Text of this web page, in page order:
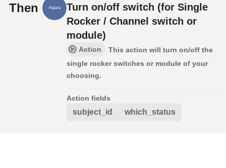
Then
Turn on/off switch (for Single
Rocker / Channel switch or
module)
Action
This action will turn on/off the
single rocker switches or module of your
choosing.
Action fields
subject_id which_status